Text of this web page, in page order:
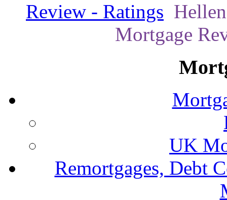
Review - Ratings
Mortgage
UK
Remortgages, Debt